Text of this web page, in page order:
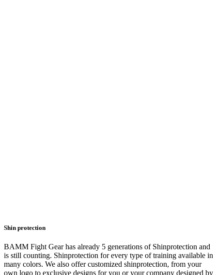
Shin protection
BAMM Fight Gear has already 5 generations of Shinprotection and
is still counting. Shinprotection for every type of training available in
many colors. We also offer customized shinprotection, from your
own logo to exclusive designs for you or your company designed by